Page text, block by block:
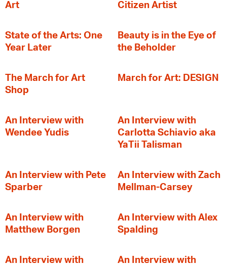
Art
Citizen Artist
State of the Arts: One
Year Later
Beauty is in the Eye of
the Beholder
The March for Art
Shop
March for Art: DESIGN
An Interview with
Wendee Yudis
An Interview with
Carlotta Schiavio aka
YaTii Talisman
An Interview with Pete
Sparber
An Interview with Zach
Mellman-Carsey
An Interview with
Matthew Borgen
An Interview with Alex
Spalding
An Interview with
An Interview with